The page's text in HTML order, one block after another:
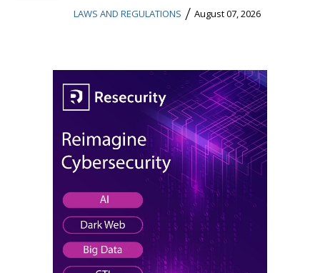
LAWS AND REGULATIONS / August 07, 2026